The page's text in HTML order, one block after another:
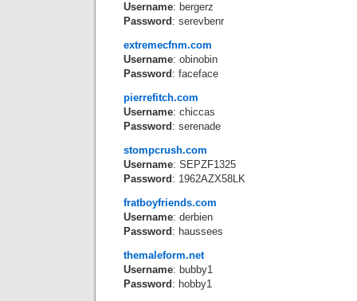
Username: bergerz
Password : serevbenr
extremecfnm.com
Username: obinobin
Password : faceface
pierrefitch.com
Username: chiccas
Password : serenade
stompcrush.com
Username: SEPZF1325
Password : 1962AZX58LK
fratboyfriends.com
Username: derbien
Password : haussees
themaleform.net
Username: bubby1
Password : hobby1